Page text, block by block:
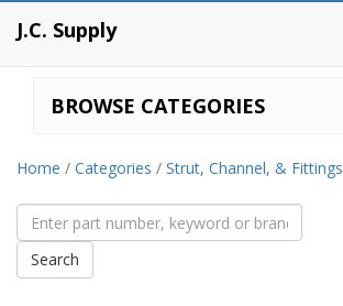
J.C. Supply
BROWSE CATEGORIES
Home / Categories / Strut, Channel, & Fittings